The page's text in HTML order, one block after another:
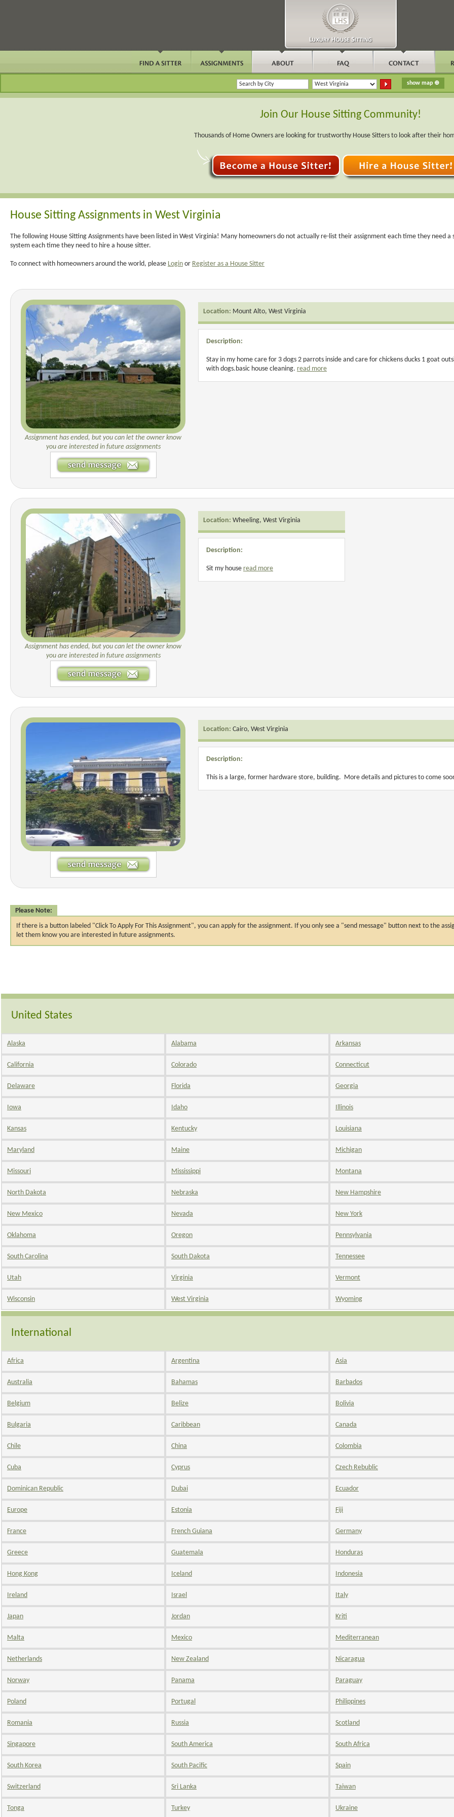
Join Our House Sitting Community!
Thousands of Home Owners are looking for trustworthy House Sitters to look after their
House Sitting Assignments in West Virginia
The following House Sitting Assignments have been listed in West Virginia! Many homeowners do not actually re-list their assignment each time they need
system each time they need to hire a house sitter.
To connect with homeowners around the world, please Login or Register as a House Sitter
Assignment has ended, but you can let the owner know
you are interested in future assignments
Location: Mount Alto, West Virginia
Description:
Stay in my home care for 3 dogs 2 parrots inside and care for chickens ducks 1 goat
with dogs.basic house cleaning. read more
Assignment has ended, but you can let the owner know
you are interested in future assignments
Location: Wheeling, West Virginia
Description:
Sit my house read more
Location: Cairo, West Virginia
Description:
This is a large, former hardware store, building. More details and pictures to come
Please Note:
If there is a button labeled "Click To Apply For This Assignment", you can apply for the assignment. If you only see a "send message" button next to the
let them know you are interested in future assignments.
United States
Alaska Alabama Arkansas
California Colorado Connecticut
Delaware Florida Georgia
Iowa Idaho Illinois
Kansas Kentucky Louisiana
Maryland Maine Michigan
Missouri Mississippi Montana
North Dakota Nebraska New Hampshire
New Mexico Nevada New York
Oklahoma Oregon Pennsylvania
South Carolina South Dakota Tennessee
Utah Virginia Vermont
Wisconsin West Virginia Wyoming
International
Africa Argentina Asia
Australia Bahamas Barbados
Belgium Belize Bolivia
Bulgaria Caribbean Canada
Chile China Colombia
Cuba Cyprus Czech Rebublic
Dominican Republic Dubai Ecuador
Europe Estonia Fiji
France French Guiana Germany
Greece Guatemala Honduras
Hong Kong Iceland Indonesia
Ireland Israel Italy
Japan Jordan Kriti
Malta Mexico Mediterranean
Netherlands New Zealand Nicaragua
Norway Panama Paraguay
Poland Portugal Philippines
Romania Russia Scotland
Singapore South America South Africa
South Korea South Pacific Spain
Switzerland Sri Lanka Taiwan
Tonga Turkey Ukraine